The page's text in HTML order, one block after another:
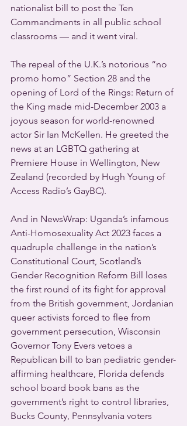
nationalist bill to post the Ten
Commandments in all public school
classrooms — and it went viral.
The repeal of the U.K.’s notorious “no
promo homo” Section 28 and the
opening of Lord of the Rings: Return of
the King made mid-December 2003 a
joyous season for world-renowned
actor Sir Ian McKellen. He greeted the
news at an LGBTQ gathering at
Premiere House in Wellington, New
Zealand (recorded by Hugh Young of
Access Radio’s GayBC).
And in NewsWrap: Uganda’s infamous
Anti-Homosexuality Act 2023 faces a
quadruple challenge in the nation’s
Constitutional Court, Scotland’s
Gender Recognition Reform Bill loses
the first round of its fight for approval
from the British government, Jordanian
queer activists forced to flee from
government persecution, Wisconsin
Governor Tony Evers vetoes a
Republican bill to ban pediatric gender-
affirming healthcare, Florida defends
school board book bans as the
government’s right to control libraries,
Bucks County, Pennsylvania voters